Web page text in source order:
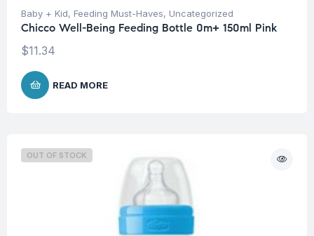
Baby + Kid, Feeding Must-Haves, Uncategorized
Chicco Well-Being Feeding Bottle 0m+ 150ml Pink
$11.34
READ MORE
OUT OF STOCK